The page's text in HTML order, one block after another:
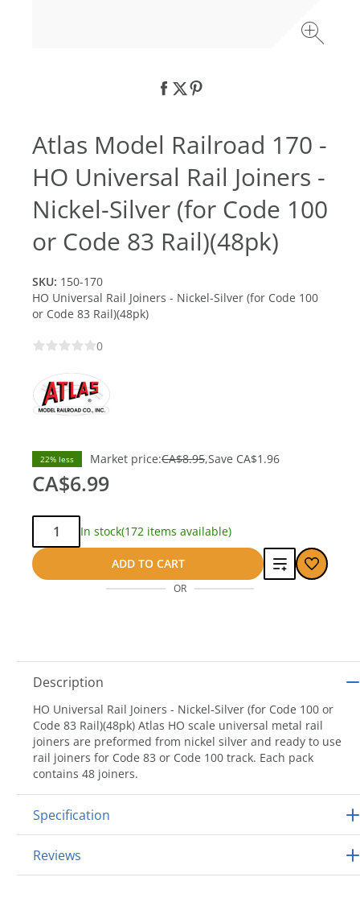
Atlas Model Railroad 170 -
HO Universal Rail Joiners -
Nickel-Silver (for Code 100
or Code 83 Rail)(48pk)
SKU: 150-170
HO Universal Rail Joiners - Nickel-Silver (for Code 100
or Code 83 Rail)(48pk)
0
22% less Market price:CA$8.95 Save CA$1.96
CA$6.99
Qty:
In stock(172 items available)
ADD TO CART
Add
OR
Description
HO Universal Rail Joiners - Nickel-Silver (for Code 100 or
Code 83 Rail)(48pk) Atlas HO scale universal metal rail
joiners are preformed from nickel silver and ready to use
rail joiners for Code 83 or Code 100 track. Each pack
contains 48 joiners.
Specification
Reviews